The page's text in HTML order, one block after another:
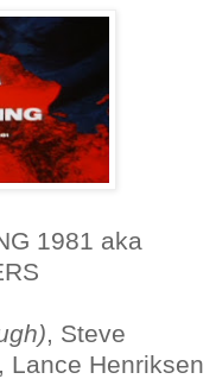
1981 aka
, Steve
, Lance Henriksen